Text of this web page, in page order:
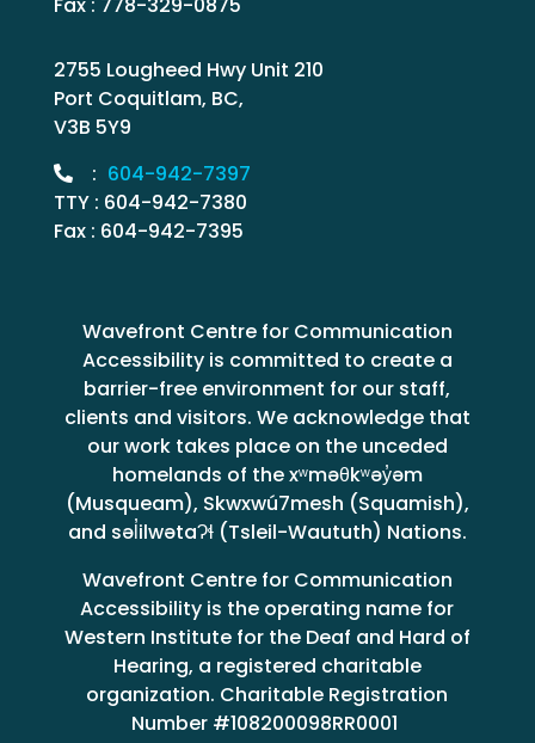
Fax : 778-329-0875
2755 Lougheed Hwy Unit 210
Port Coquitlam, BC,
V3B 5Y9
: 604-942-7397
TTY : 604-942-7380
Fax : 604-942-7395
Wavefront Centre for Communication
Accessibility is committed to create a
barrier-free environment for our staff,
clients and visitors. We acknowledge that
our work takes place on the unceded
homelands of the xʷməθkʷəy̓əm
(Musqueam), Skwxwú7mesh (Squamish),
and səl̓ilwətaɁɬ (Tsleil-Waututh) Nations.
Wavefront Centre for Communication
Accessibility is the operating name for
Western Institute for the Deaf and Hard of
Hearing, a registered charitable
organization. Charitable Registration
Number #108200098RR0001